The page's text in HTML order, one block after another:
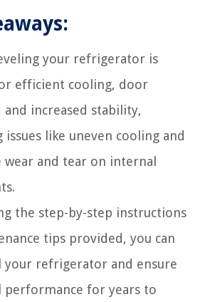
your refrigerator is
efficient cooling, door
and increased stability,
issues like uneven cooling and
wear and tear on internal
the step-by-step instructions
tips provided, you can
your refrigerator and ensure
performance for years to